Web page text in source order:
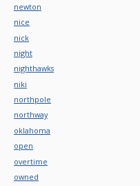
newton
nice
nick
night
nighthawks
niki
northpole
northway
oklahoma
open
overtime
owned